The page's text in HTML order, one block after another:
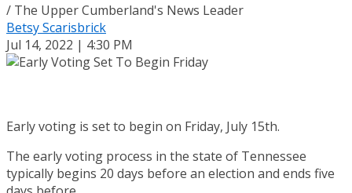
/ The Upper Cumberland's News Leader
Betsy Scarisbrick
Jul 14, 2022 | 4:30 PM
Early voting is set to begin on Friday, July 15th.
The early voting process in the state of Tennessee
typically begins 20 days before an election and ends five